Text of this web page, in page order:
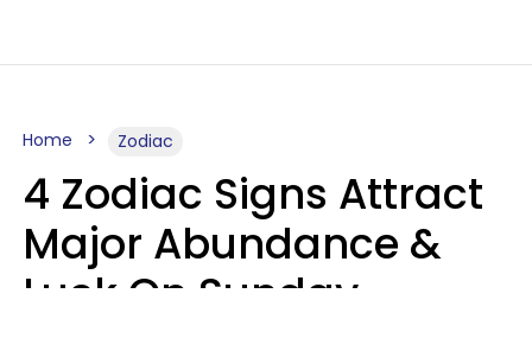
Home Zodiac
4 Zodiac Signs Attract
Major Abundance &
Luck On Sunday,